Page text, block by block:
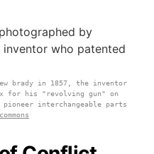
brady in 1857, the inventor
for his "revolving gun" on
interchangeable parts